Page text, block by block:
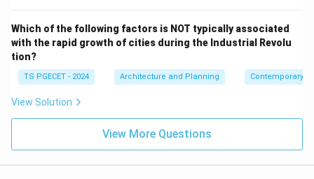
Which of the following factors is NOT typically associated
with the rapid growth of cities during the Industrial Revolu
tion?
TS PGECET - 2024 Architecture and Planning Contemporary
View Solution
View More Questions